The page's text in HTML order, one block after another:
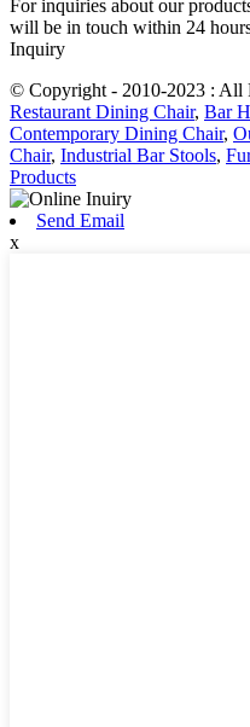
For inquiries about our
will be in touch within 24
Inquiry
© Copyright - 2010-2023 : All
Restaurant Dining Chair, Bar
Contemporary Dining Chair,
Chair, Industrial Bar Stools,
Products
Send Email
x